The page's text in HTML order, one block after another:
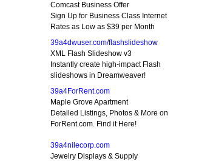
Comcast Business Offer
Sign Up for Business Class Internet
Rates as Low as $39 per Month
39a4dwuser.com/flashslideshow
XML Flash Slideshow v3
Instantly create high-impact Flash
slideshows in Dreamweaver!
39a4ForRent.com
Maple Grove Apartment
Detailed Listings, Photos & More on
ForRent.com. Find it Here!
39a4nilecorp.com
Jewelry Displays & Supply